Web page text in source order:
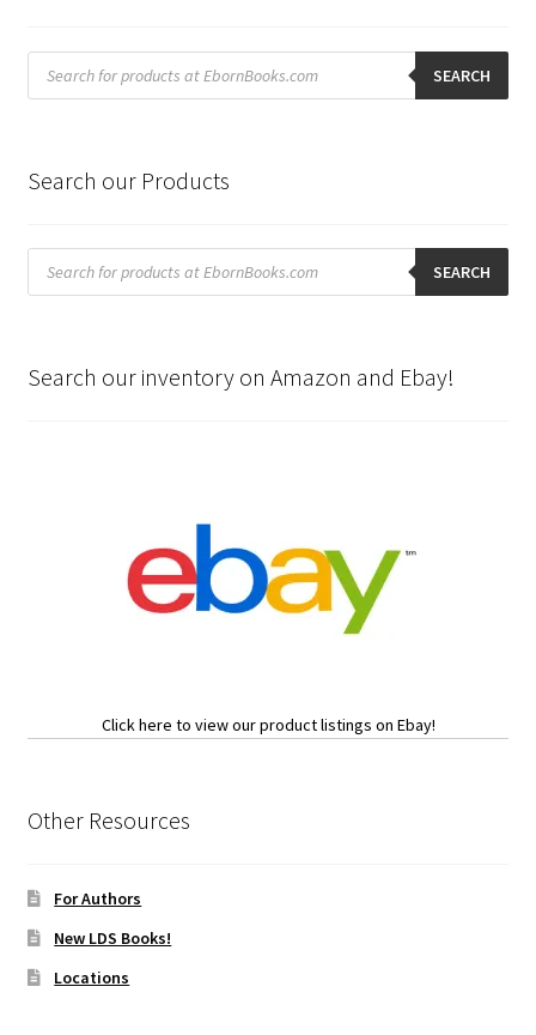
Products
search SEARCH
Search our Products
Products
search SEARCH
Search our inventory on Amazon and Ebay!
Click here to view our product listings on Ebay!
Other Resources
For Authors
New LDS Books!
Locations